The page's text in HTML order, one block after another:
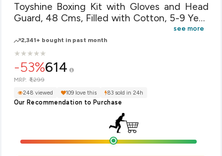
Toyshine Boxing Kit with Gloves and Head
Guard, 48 Cms, Filled with Cotton, 5-9 Year,
see more
2,341+ bought in past month
★
★★
★★
★★
★★
★
-53%614
MRP: ₹1,299
248 viewed 109 love this 83 sold in 24h
Our Recommendation to Purchase